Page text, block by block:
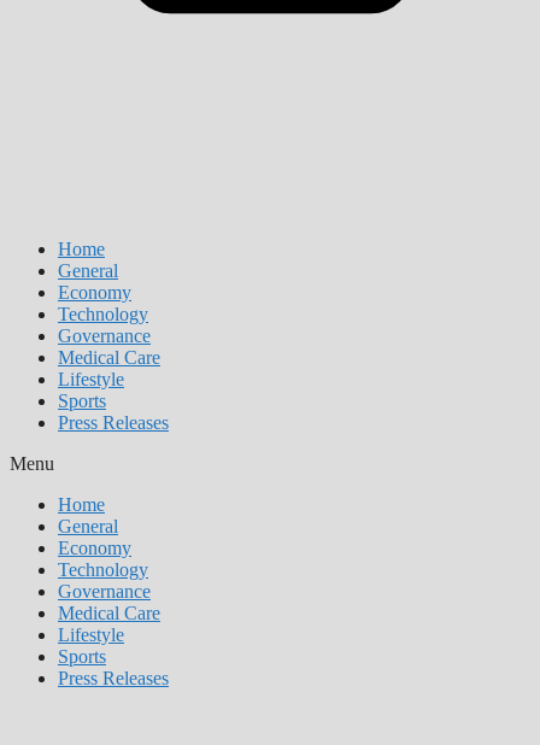
Home
General
Economy
Technology
Governance
Medical Care
Lifestyle
Sports
Press Releases
Menu
Home
General
Economy
Technology
Governance
Medical Care
Lifestyle
Sports
Press Releases